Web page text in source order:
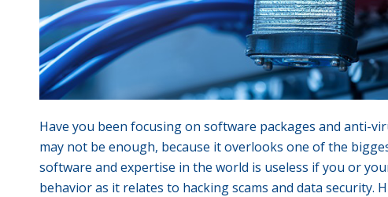
Have you been focusing on software packages and anti-
may not be enough, because it overlooks one of the
software and expertise in the world is useless if you or
behavior as it relates to hacking scams and data security.